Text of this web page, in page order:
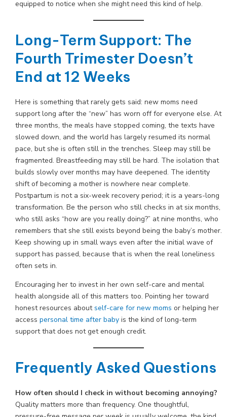
equipped to notice when she might need this kind of help.
Long-Term Support: The
Fourth Trimester Doesn’t
End at 12 Weeks
Here is something that rarely gets said: new moms need
support long after the “new” has worn off for everyone else. At
three months, the meals have stopped coming, the texts have
slowed down, and the world has largely resumed its normal
pace, but she is often still in the trenches. Sleep may still be
fragmented. Breastfeeding may still be hard. The isolation that
builds slowly over months may have deepened. The identity
shift of becoming a mother is nowhere near complete.
Postpartum is not a six-week recovery period; it is a years-long
transformation. Be the person who still checks in at six months,
who still asks “how are you really doing?” at nine months, who
remembers that she still exists beyond being the baby’s mother.
Keep showing up in small ways even after the initial wave of
support has passed, because that is when the real loneliness
often sets in.
Encouraging her to invest in her own self-care and mental
health alongside all of this matters too. Pointing her toward
honest resources aboutself-care for new moms or helping her
access personal time after baby is the kind of long-term
support that does not get enough credit.
Frequently Asked Questions
How often should I check in without becoming annoying?
Quality matters more than frequency. One thoughtful,